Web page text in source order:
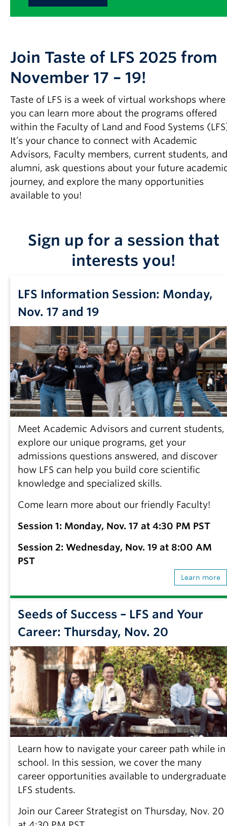
Join Taste of LFS 2025 from
November 17 – 19!
Taste of LFS is a week of virtual workshops where
you can learn more about the programs offered
within the Faculty of Land and Food Systems
It’s your chance to connect with Academic
Advisors, Faculty members, current students, and
alumni, ask questions about your future
journey, and explore the many opportunities
available to you!
Sign up for a session that
interests you!
LFS Information Session: Monday,
Nov. 17 and 19
Meet Academic Advisors and current students,
explore our unique programs, get your
admissions questions answered, and discover
how LFS can help you build core scientific
knowledge and specialized skills.
Come learn more about our friendly Faculty!
Session 1: Monday, Nov. 17 at 4:30 PM PST
Session 2: Wednesday, Nov. 19 at 8:00 AM
PST
Learn more
Seeds of Success – LFS and Your
Career: Thursday, Nov. 20
Learn how to navigate your career path while in
school. In this session, we cover the many
career opportunities available to undergraduate
LFS students.
Join our Career Strategist on Thursday, Nov. 20